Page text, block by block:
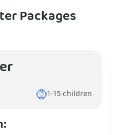
Packages
1-15children